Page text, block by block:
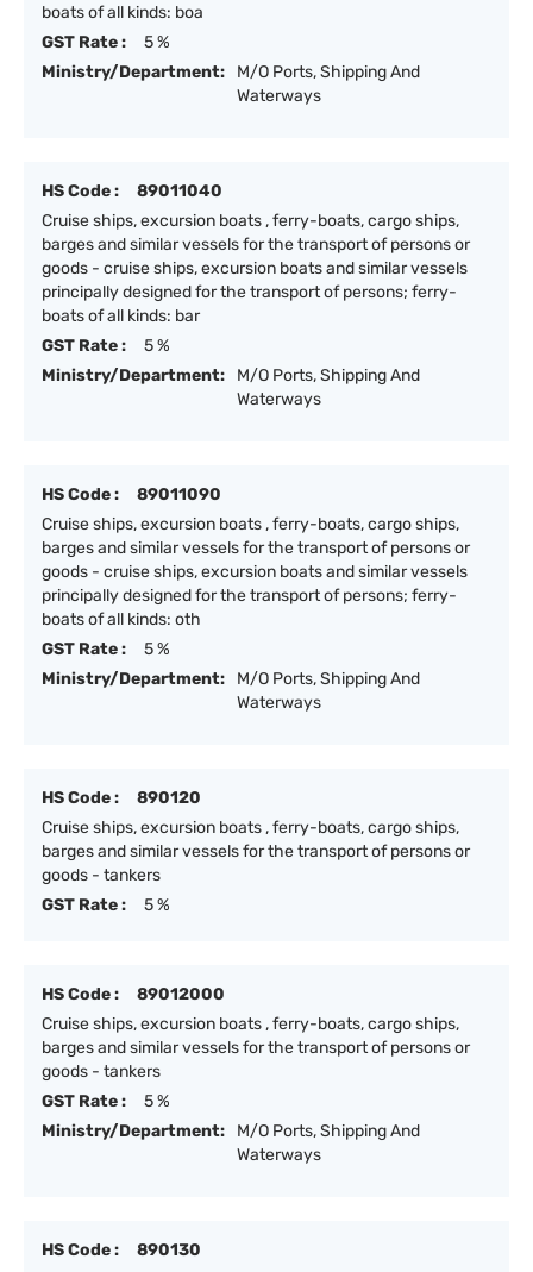
boats of all kinds: boa
GST Rate :
5 %
Ministry/Department:
M/O Ports, Shipping And
Waterways
HS Code :
89011040
Cruise ships, excursion boats , ferry-boats, cargo ships,
barges and similar vessels for the transport of persons or
goods - cruise ships, excursion boats and similar vessels
principally designed for the transport of persons; ferry-
boats of all kinds: bar
GST Rate :
5 %
Ministry/Department:
M/O Ports, Shipping And
Waterways
HS Code :
89011090
Cruise ships, excursion boats , ferry-boats, cargo ships,
barges and similar vessels for the transport of persons or
goods - cruise ships, excursion boats and similar vessels
principally designed for the transport of persons; ferry-
boats of all kinds: oth
GST Rate :
5 %
Ministry/Department:
M/O Ports, Shipping And
Waterways
HS Code :
890120
Cruise ships, excursion boats , ferry-boats, cargo ships,
barges and similar vessels for the transport of persons or
goods - tankers
GST Rate :
5 %
HS Code :
89012000
Cruise ships, excursion boats , ferry-boats, cargo ships,
barges and similar vessels for the transport of persons or
goods - tankers
GST Rate :
5 %
Ministry/Department:
M/O Ports, Shipping And
Waterways
HS Code :
890130